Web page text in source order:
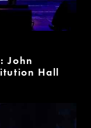
John
Hall